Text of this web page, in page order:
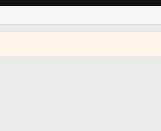
VCF Southwest
TBD, 2027,
VCF Southeast
Aug TBD, 2027,